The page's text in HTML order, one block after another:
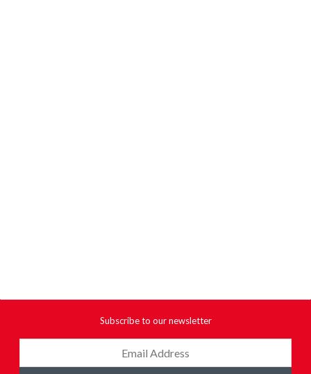
Subscribe to our newsletter